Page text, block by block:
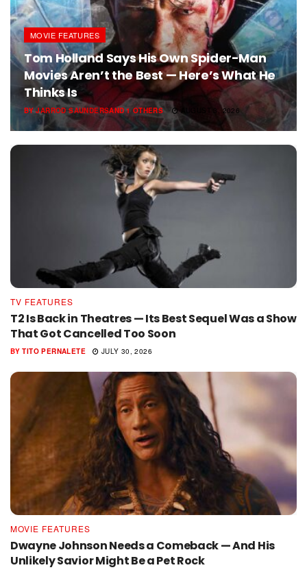
MOVIE FEATURES
Tom Holland Says His Own Spider-Man
Movies Aren’t the Best — Here’s What He
Thinks Is
BYJARROD SAUNDERSAND1 OTHERS AUGUST 3, 2026
TV FEATURES
T2 Is Back in Theatres — Its Best Sequel Was a Show
That Got Cancelled Too Soon
BY TITO PERNALETE JULY 30, 2026
MOVIE FEATURES
Dwayne Johnson Needs a Comeback — And His
Unlikely Savior Might Be a Pet Rock